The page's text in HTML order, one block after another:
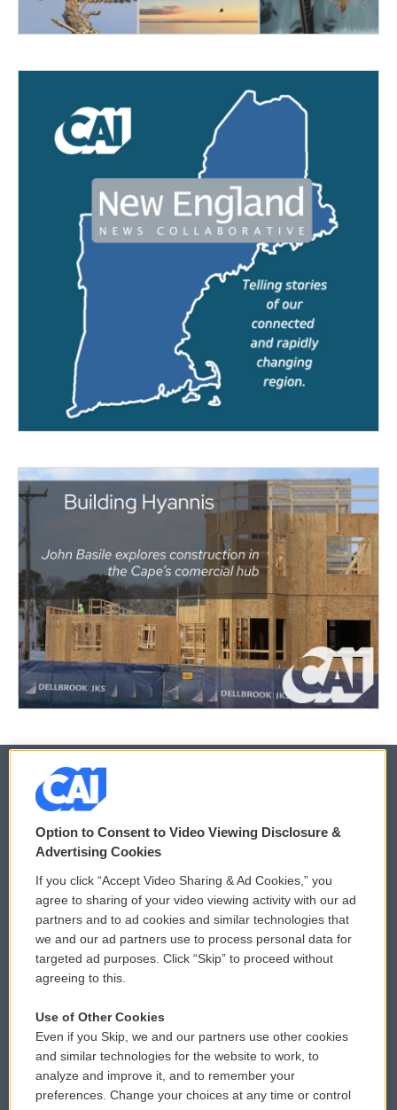
© 2026
Privacy and Terms
Comments Policy
Donor Privacy Policy
Contact Us
Reports and Filings
Employment
WCAI eNews Sign Up
Submit a PSA
Vehicle Donation
Public File Assistance
FCC Public Files
Option to Consent to Video Viewing Disclosure &
Advertising Cookies
If you click “Accept Video Sharing & Ad Cookies,” you
agree to sharing of your video viewing activity with our ad
partners and to ad cookies and similar technologies that
we and our ad partners use to process personal data for
targeted ad purposes. Click “Skip” to proceed without
agreeing to this.
Use of Other Cookies
Even if you Skip, we and our partners use other cookies
and similar technologies for the website to work, to
analyze and improve it, and to remember your
preferences. Change your choices at any time or control